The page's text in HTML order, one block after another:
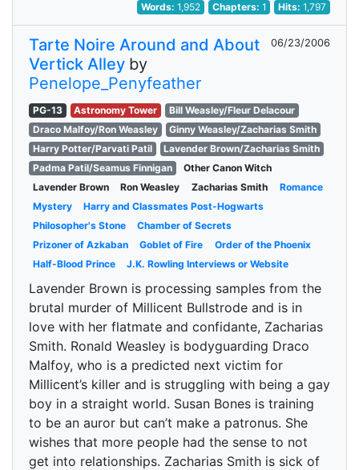
Words:1,952 Chapters: 1 Hits:1,797
Tarte Noire Around and About
Vertick Alley by
Penelope_Penyfeather
06/23/2006
PG-13 Astronomy Tower
Bill Weasley/Fleur Delacour
Draco Malfoy/Ron Weasley
Ginny Weasley/Zacharias Smith
Harry Potter/Parvati Patil
Lavender Brown/Zacharias Smith
Padma Patil/Seamus Finnigan
Other Canon Witch
Lavender Brown
Ron Weasley Zacharias Smith
Romance
Mystery
Harry and Classmates Post-Hogwarts
Philosopher's Stone
Chamber of Secrets
Prizoner of Azkaban
Goblet of Fire
Order of the Phoenix
Half-Blood Prince
J.K. Rowling Interviews or Website
Lavender Brown is processing samples from the
brutal murder of Millicent Bullstrode and is in
love with her flatmate and confidante, Zacharias
Smith. Ronald Weasley is bodyguarding Draco
Malfoy, who is a predicted next victim for
Millicent’s killer and is struggling with being a gay
boy in a straight world. Susan Bones is training
to be an auror but can’t make a patronus. She
wishes that more people had the sense to not
get into relationships. Zacharias Smith is sick of